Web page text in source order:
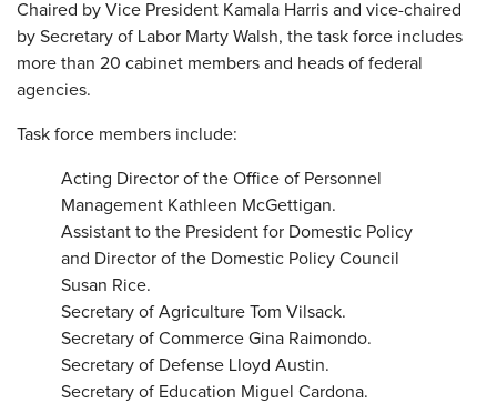
Chaired by Vice President Kamala Harris and vice-chaired
by Secretary of Labor Marty Walsh, the task force includes
more than 20 cabinet members and heads of federal
agencies.
Task force members include:
Acting Director of the Office of Personnel
Management Kathleen McGettigan.
Assistant to the President for Domestic Policy
and Director of the Domestic Policy Council
Susan Rice.
Secretary of Agriculture Tom Vilsack.
Secretary of Commerce Gina Raimondo.
Secretary of Defense Lloyd Austin.
Secretary of Education Miguel Cardona.